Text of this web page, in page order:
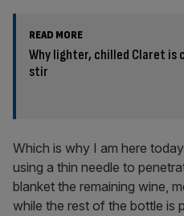
READ MORE
Why lighter, chilled Claret is
stir
Which is why I am here
using a thin needle to
blanket the remaining wine,
while the rest of the bottle is